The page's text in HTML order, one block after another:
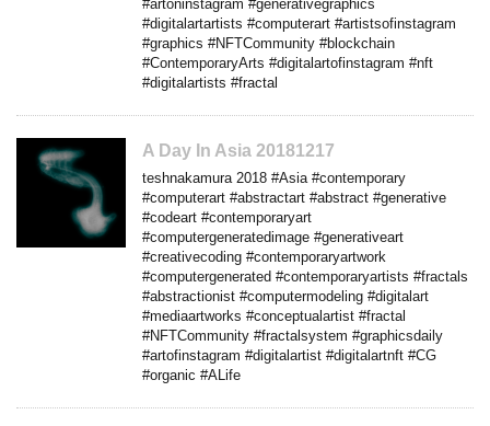
#artoninstagram #generativegraphics
#digitalartartists #computerart #artistsofinstagram
#graphics #NFTCommunity #blockchain
#ContemporaryArts #digitalartofinstagram #nft
#digitalartists #fractal
A Day In Asia 20181217
teshnakamura 2018 #Asia #contemporary
#computerart #abstractart #abstract #generative
#codeart #contemporaryart
#computergeneratedimage #generativeart
#creativecoding #contemporaryartwork
#computergenerated #contemporaryartists #fractals
#abstractionist #computermodeling #digitalart
#mediaartworks #conceptualartist #fractal
#NFTCommunity #fractalsystem #graphicsdaily
#artofinstagram #digitalartist #digitalartnft #CG
#organic #ALife